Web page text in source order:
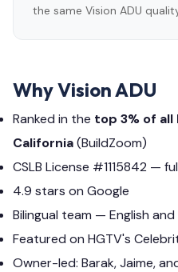
the same Vision ADU
Why Vision ADU
Ranked in the top 3% of
California(BuildZoom)
CSLB License #1115842 —
4.9 stars on Google
Bilingual team — English
Featured on HGTV's
Owner-led: Barak, Jaime,